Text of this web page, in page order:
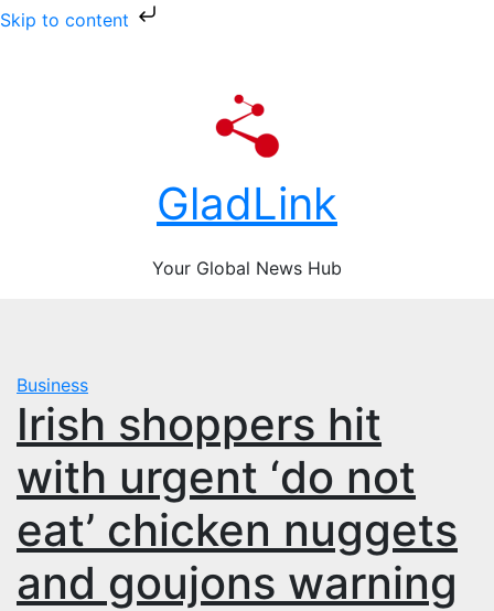
Skip to content
GladLink
Your Global News Hub
Business
Irish shoppers hit
with urgent ‘do not
eat’ chicken nuggets
and goujons warning